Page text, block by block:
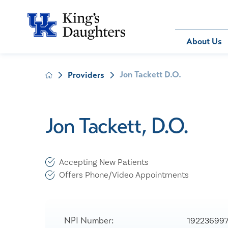
About Us
Surgical
Providers Jon Tackett D.O.
Jon Tackett, D.O.
Accepting New Patients
Offers Phone/Video Appointments
NPI Number: